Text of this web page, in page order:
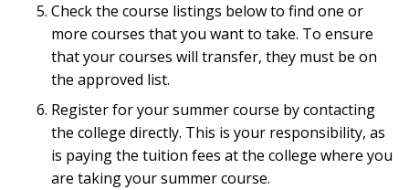
Check the course listings below to find one or
more courses that you want to take. To ensure
that your courses will transfer, they must be on
the approved list.
Register for your summer course by contacting
the college directly. This is your responsibility, as
is paying the tuition fees at the college where you
are taking your summer course.